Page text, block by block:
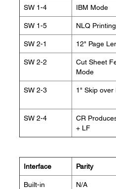
SW 1-4 IBM Mode
SW 1-5 NLQ Printing
SW 2-1 12" Page
SW 2-2
Cut Sheet
Mode
SW 2-3 1" Skip over
SW 2-4
CR
+ LF
Interface Parity
Built-in
N/A